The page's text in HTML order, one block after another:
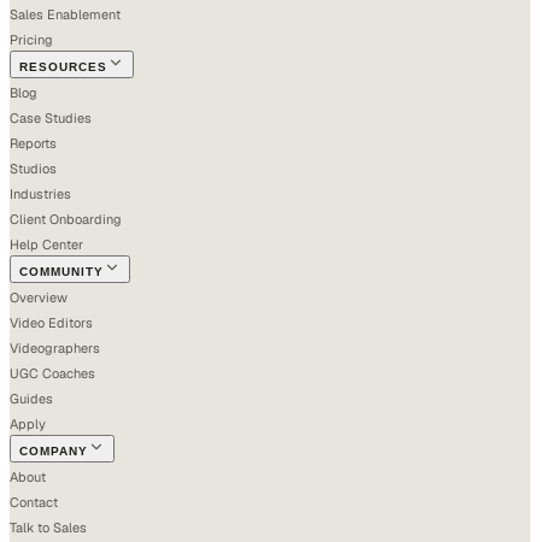
Sales Enablement
Pricing
RESOURCES
Blog
Case Studies
Reports
Studios
Industries
Client Onboarding
Help Center
COMMUNITY
Overview
Video Editors
Videographers
UGC Coaches
Guides
Apply
COMPANY
About
Contact
Talk to Sales